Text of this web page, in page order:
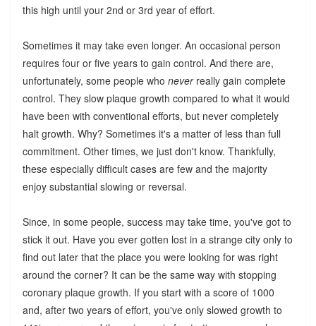
this high until your 2nd or 3rd year of effort.
Sometimes it may take even longer. An occasional person
requires four or five years to gain control. And there are,
unfortunately, some people who neverreally gain complete
control. They slow plaque growth compared to what it would
have been with conventional efforts, but never completely
halt growth. Why? Sometimes it's a matter of less than full
commitment. Other times, we just don't know. Thankfully,
these especially difficult cases are few and the majority
enjoy substantial slowing or reversal.
Since, in some people, success may take time, you've got to
stick it out. Have you ever gotten lost in a strange city only to
find out later that the place you were looking for was right
around the corner? It can be the same way with stopping
coronary plaque growth. If you start with a score of 1000
and, after two years of effort, you've only slowed growth to